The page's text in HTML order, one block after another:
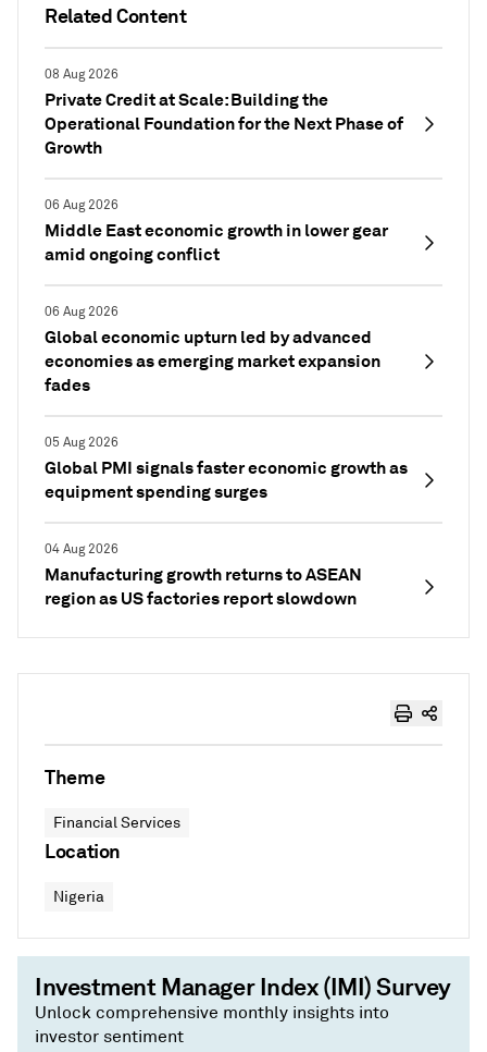
Related Content
08 Aug 2026
Private Credit at Scale: Building the
Operational Foundation for the Next Phase of
Growth
06 Aug 2026
Middle East economic growth in lower gear
amid ongoing conflict
06 Aug 2026
Global economic upturn led by advanced
economies as emerging market expansion
fades
05 Aug 2026
Global PMI signals faster economic growth as
equipment spending surges
04 Aug 2026
Manufacturing growth returns to ASEAN
region as US factories report slowdown
Theme
Financial Services
Location
Nigeria
Investment Manager Index (IMI) Survey
Unlock comprehensive monthly insights into
investor sentiment